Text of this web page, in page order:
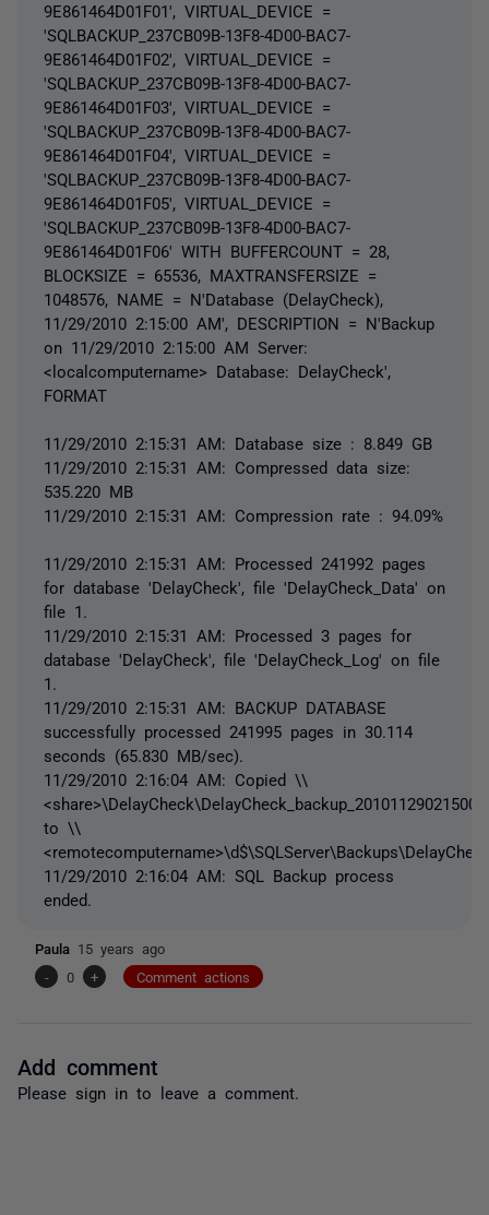
9E861464D01F01', VIRTUAL_DEVICE =
'SQLBACKUP_237CB09B-13F8-4D00-BAC7-
9E861464D01F02', VIRTUAL_DEVICE =
'SQLBACKUP_237CB09B-13F8-4D00-BAC7-
9E861464D01F03', VIRTUAL_DEVICE =
'SQLBACKUP_237CB09B-13F8-4D00-BAC7-
9E861464D01F04', VIRTUAL_DEVICE =
'SQLBACKUP_237CB09B-13F8-4D00-BAC7-
9E861464D01F05', VIRTUAL_DEVICE =
'SQLBACKUP_237CB09B-13F8-4D00-BAC7-
9E861464D01F06' WITH BUFFERCOUNT = 28,
BLOCKSIZE = 65536, MAXTRANSFERSIZE =
1048576, NAME = N'Database (DelayCheck),
11/29/2010 2:15:00 AM', DESCRIPTION = N'Backup
on 11/29/2010 2:15:00 AM Server:
<localcomputername> Database: DelayCheck',
FORMAT
11/29/2010 2:15:31 AM: Database size : 8.849 GB
11/29/2010 2:15:31 AM: Compressed data size:
535.220 MB
11/29/2010 2:15:31 AM: Compression rate : 94.09%
11/29/2010 2:15:31 AM: Processed 241992 pages
for database 'DelayCheck', file 'DelayCheck_Data' on
file 1.
11/29/2010 2:15:31 AM: Processed 3 pages for
database 'DelayCheck', file 'DelayCheck_Log' on file
1.
11/29/2010 2:15:31 AM: BACKUP DATABASE
successfully processed 241995 pages in 30.114
seconds (65.830 MB/sec).
11/29/2010 2:16:04 AM: Copied \\
to \\
11/29/2010 2:16:04 AM: SQL Backup process
ended.
Paula 15 years ago
-
0 + Comment actions
Add comment
Please sign in to leave a comment.